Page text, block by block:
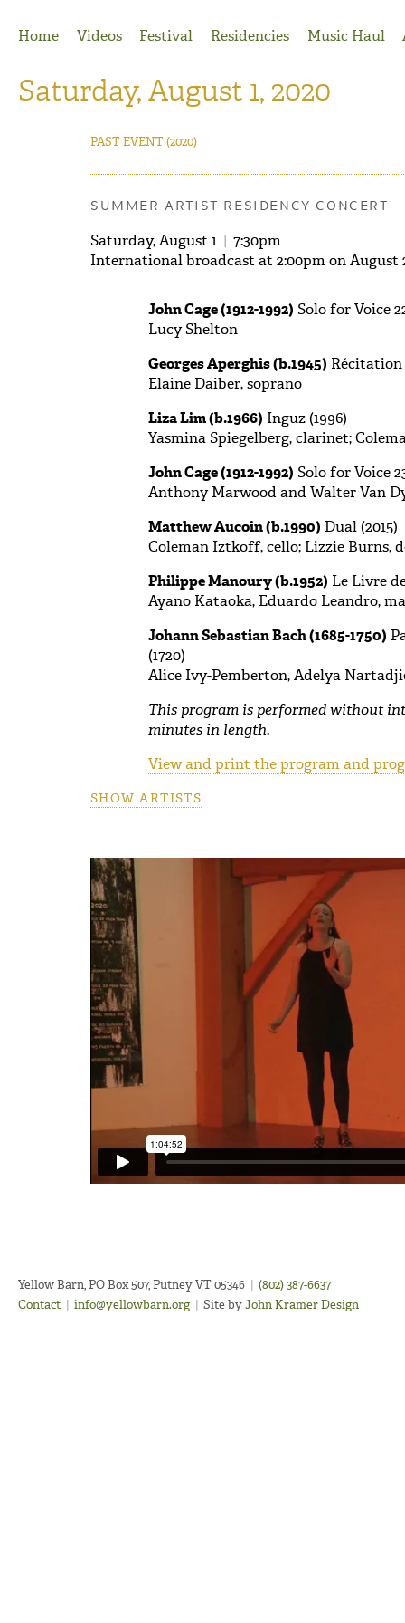
Home
Videos Festival Residencies Music Haul
Saturday, August 1, 2020
PAST EVENT(2020)
SUMMER ARTIST RESIDENCY CONCERT
Saturday, August 1 | 7:30pm
International broadcast at 2:00pm on August
John Cage (1912-1992) Solo for Voice
Lucy Shelton
Georges Aperghis (b.1945) Récitation
Elaine Daiber, soprano
Liza Lim (b.1966) Inguz (1996)
Yasmina Spiegelberg, clarinet;
John Cage (1912-1992) Solo for Voice
Anthony Marwood and Walter Van
Matthew Aucoin (b.1990) Dual (2015)
Coleman Iztkoff, cello; Lizzie Burns,
Philippe Manoury (b.1952) Le Livre
Ayano Kataoka, Eduardo Leandro,
Johann Sebastian Bach (1685-1750)
(1720)
Alice Ivy-Pemberton, Adelya
This program is performed without
minutes in length.
View and print the program and
SHOW ARTISTS
Yellow Barn, PO Box 507, Putney VT 05346 | (802) 387-6637
Contact | info@yellowbarn.org | Site byJohn Kramer Design